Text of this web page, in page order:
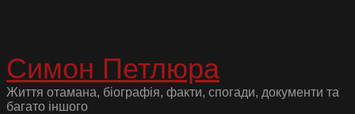
Симон Петлюра
Життя отамана, біографія, факти, спогади, документи та
багато іншого